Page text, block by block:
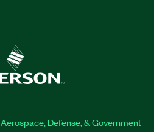
Aerospace, Defense, & Government